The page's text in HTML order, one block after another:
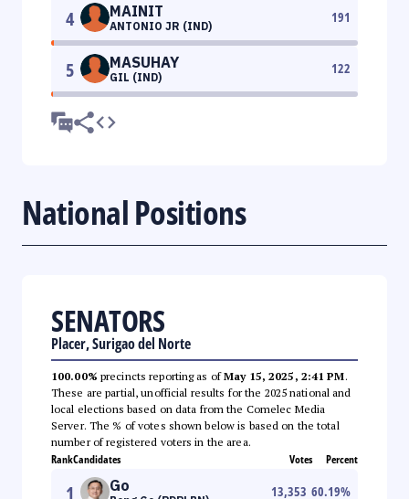
4 MAINIT
ANTONIO JR (IND)
191
5 MASUHAY
GIL (IND)
122
National Positions
SENATORS
Placer, Surigao del Norte
100.00% precincts reporting as ofMay 15, 2025, 2:41 PM.
These are partial, unofficial results for the 2025 national and
local elections based on data from the Comelec Media
Server. The % of votes shown below is based on the total
number of registered voters in the area.
RankCandidates Votes Percent
1 Go 13,353 60.19%